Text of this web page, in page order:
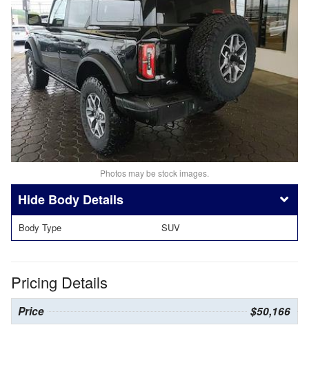
Photos may be stock images.
Body Details
Body Type SUV
Pricing Details
Price $50,166